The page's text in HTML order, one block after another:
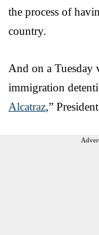
the process of
country.
And on a Tuesday
immigration
Alcatraz,”